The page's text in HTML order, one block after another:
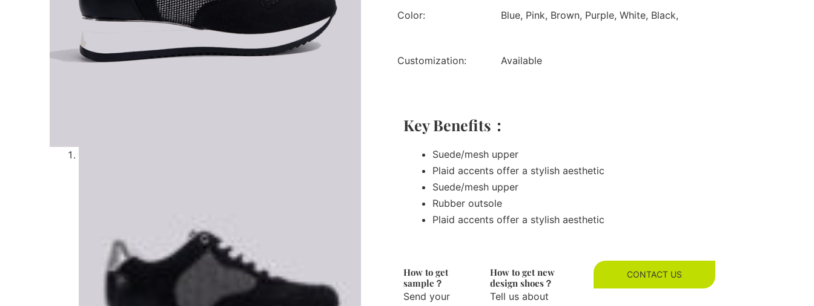
Color: Blue, Pink, Brown, Purple, White, Black,
Customization: Available
Key Benefits：
Suede/mesh upper
Plaid accents offer a stylish aesthetic
Suede/mesh upper
Rubber outsole
Plaid accents offer a stylish aesthetic
How to get
sample？
Send your
How to get new
design shoes？
Tell us about
CONTACT US